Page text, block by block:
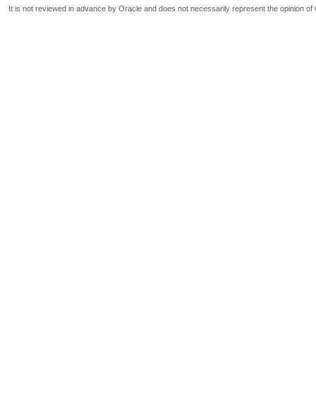
It is not reviewed in advance by Oracle and does not necessarily represent the opinion